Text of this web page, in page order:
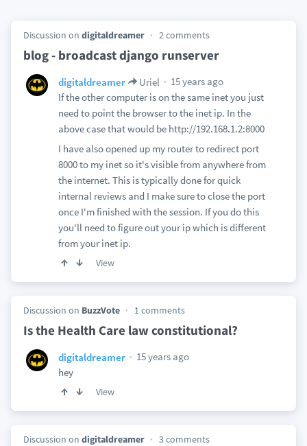
Discussion on digitaldreamer 2 comments
blog - broadcast django runserver
digitaldreamer Uriel
15 years ago
If the other computer is on the same inet you just
need to point the browser to the inet ip. In the
above case that would be http://192.168.1.2:8000
I have also opened up my router to redirect port
8000 to my inet so it's visible from anywhere from
the internet. This is typically done for quick
internal reviews and I make sure to close the port
once I'm finished with the session. If you do this
you'll need to figure out your ip which is different
from your inet ip.
View
Discussion on BuzzVote 1 comments
Is the Health Care law constitutional?
digitaldreamer
15 years ago
hey
View
Discussion on digitaldreamer 3 comments